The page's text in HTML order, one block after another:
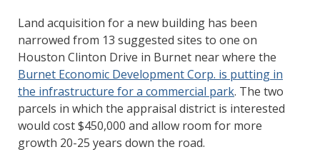
Land acquisition for a new building has been
narrowed from 13 suggested sites to one on
Houston Clinton Drive in Burnet near where the
Burnet Economic Development Corp. is putting in
the infrastructure for a commercial park. The two
parcels in which the appraisal district is interested
would cost $450,000 and allow room for more
growth 20-25 years down the road.